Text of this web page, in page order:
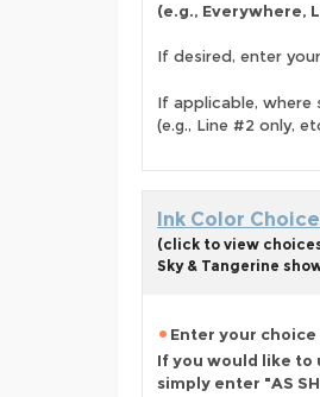
(e.g., Everywhere,
If desired, enter
If applicable, where
(e.g., Line #2 only,
Ink Color
(click to view
Sky & Tangerine
Enter your choice
If you would like to
simply enter "AS